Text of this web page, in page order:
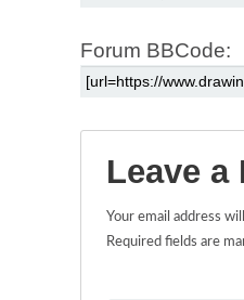
Forum BBCode:
Leave a
Your email address
Required fields are